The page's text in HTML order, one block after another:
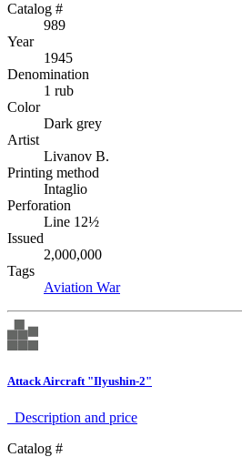
Catalog #
989
Year
1945
Denomination
1 rub
Color
Dark grey
Artist
Livanov B.
Printing method
Intaglio
Perforation
Line 12½
Issued
2,000,000
Tags
Aviation War
Attack Aircraft "Ilyushin-2"
Description аnd price
Catalog #